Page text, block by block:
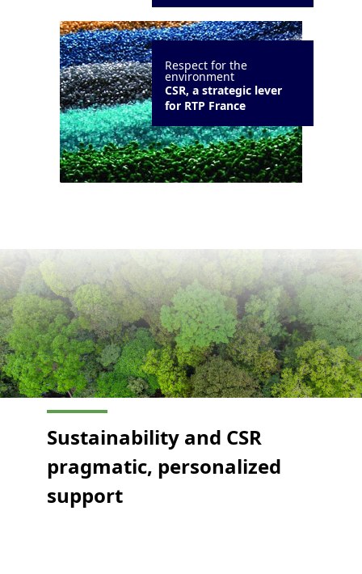
Respect for the
environment
CSR, a strategic lever
for RTP France
Sustainability and CSR
pragmatic, personalized
support